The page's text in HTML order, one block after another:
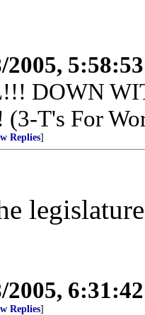
2005,
DOWN
T's For
Replies]
2005,
Replies]